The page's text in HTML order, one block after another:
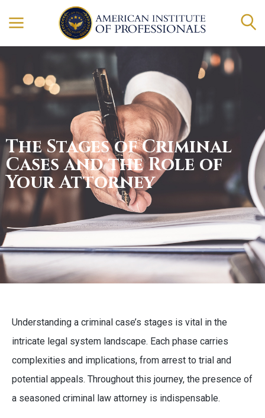
The Stages of Criminal
Cases and the Role of
Your Attorney
Understanding a criminal case’s stages is vital in the
intricate legal system landscape. Each phase carries
complexities and implications, from arrest to trial and
potential appeals. Throughout this journey, the presence of
a seasoned criminal law attorney is indispensable.